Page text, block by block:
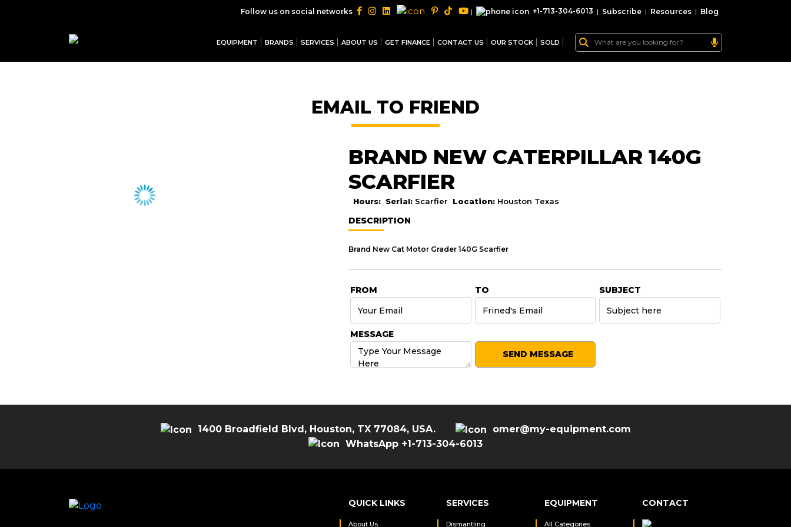
Follow us on social networks | +1-713-304-6013 | Subscribe | Resources | Blog
EQUIPMENT BRANDS SERVICES ABOUT US GET FINANCE CONTACT US OUR STOCK SOLD
EMAIL TO FRIEND
BRAND NEW CATERPILLAR 140G
SCARFIER
Hours: Serial: Scarfier Location: Houston Texas
DESCRIPTION
Brand New Cat Motor Grader 140G Scarfier
FROM TO SUBJECT
MESSAGE
SEND MESSAGE
1400 Broadfield Blvd, Houston, TX 77084, USA.
omer@my-equipment.com
WhatsApp +1-713-304-6013
QUICK LINKS
About Us
SERVICES
Dismantling
EQUIPMENT
All Categories
CONTACT